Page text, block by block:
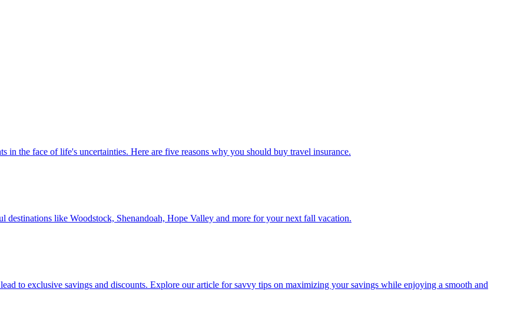
in the face of life's uncertainties. Here are five reasons why you should buy travel insurance.
destinations like Woodstock, Shenandoah, Hope Valley and more for your next fall vacation.